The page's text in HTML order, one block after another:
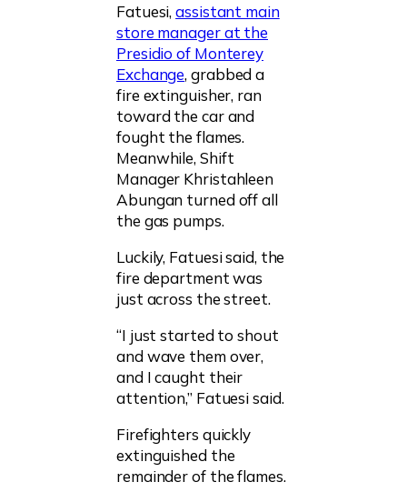
Fatuesi,assistant main
store manager at the
Presidio of Monterey
Exchange, grabbed a
fire extinguisher, ran
toward the car and
fought the flames.
Meanwhile, Shift
Manager Khristahleen
Abungan turned off all
the gas pumps.
Luckily, Fatuesi said, the
fire department was
just across the street.
“I just started to shout
and wave them over,
and I caught their
attention,” Fatuesi said.
Firefighters quickly
extinguished the
remainder of the flames.